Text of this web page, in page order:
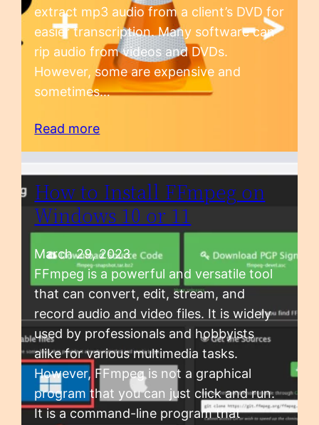
extract mp3 audio from a client’s DVD for
easier transcription. Many software can
rip audio from videos and DVDs.
However, some are expensive and
sometimes…
Read more
How to Install FFmpeg on
Windows 10 or 11
March 29, 2023
FFmpeg is a powerful and versatile tool
that can convert, edit, stream, and
record audio and video files. It is widely
used by professionals and hobbyists
alike for various multimedia tasks.
However, FFmpeg is not a graphical
program that you can just click and run.
It is a command-line program that